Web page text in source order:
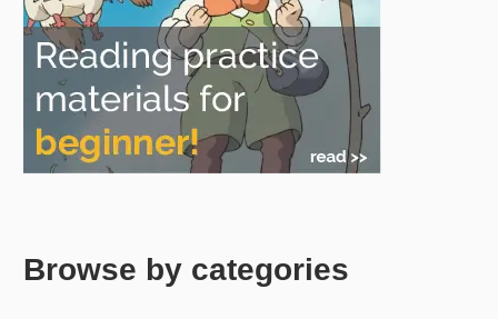
Browse by categories